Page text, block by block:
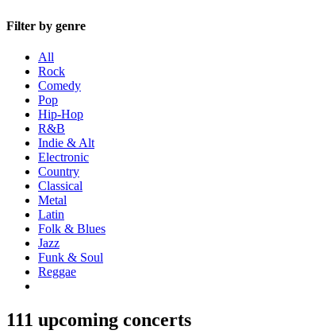
Filter by genre
All
Rock
Comedy
Pop
Hip-Hop
R&B
Indie & Alt
Electronic
Country
Classical
Metal
Latin
Folk & Blues
Jazz
Funk & Soul
Reggae
111 upcoming concerts